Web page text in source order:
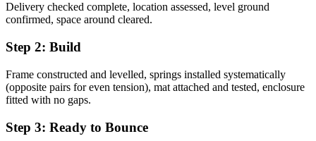
Delivery checked complete, location assessed, level ground
confirmed, space around cleared.
Step 2: Build
Frame constructed and levelled, springs installed systematically
(opposite pairs for even tension), mat attached and tested, enclosure
fitted with no gaps.
Step 3: Ready to Bounce